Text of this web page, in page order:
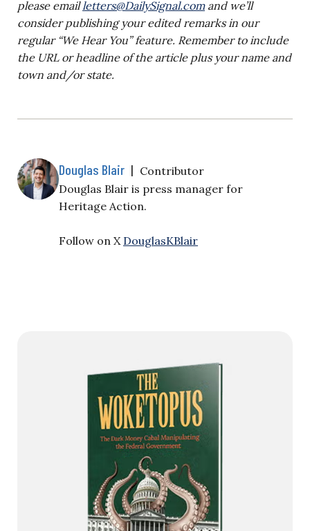
please emailletters@DailySignal.comand we’ll
consider publishing your edited remarks in our
regular “We Hear You” feature. Remember to include
the URL or headline of the article plus your name and
town and/or state.
Douglas Blair | Contributor
Douglas Blair is press manager for
Heritage Action.
Follow on X DouglasKBlair